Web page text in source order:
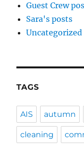
Guest Crew
Sara's posts
Uncategorized
TAGS
AIS autumn
cleaning